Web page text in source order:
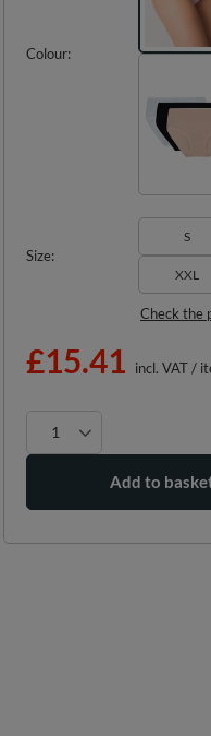
Colour
Size
S
XXL
Check the
£15.41 incl. VAT/
Add to